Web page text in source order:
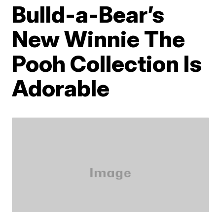
Bulld-a-Bear’s
New Winnie The
Pooh Collection Is
Adorable